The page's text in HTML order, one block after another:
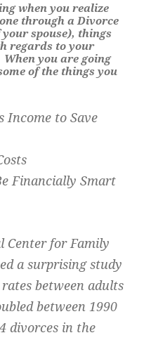
when you realize
through a Divorce
spouse), things
regards to your
you are going
of the things you
Income to Save
Financially Smart
Center for Family
a surprising study
between adults
between 1990
divorces in the